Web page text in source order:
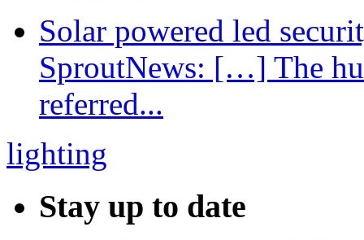
Solar powered led
SproutNews: […] The
referred...
lighting
Stay up to date